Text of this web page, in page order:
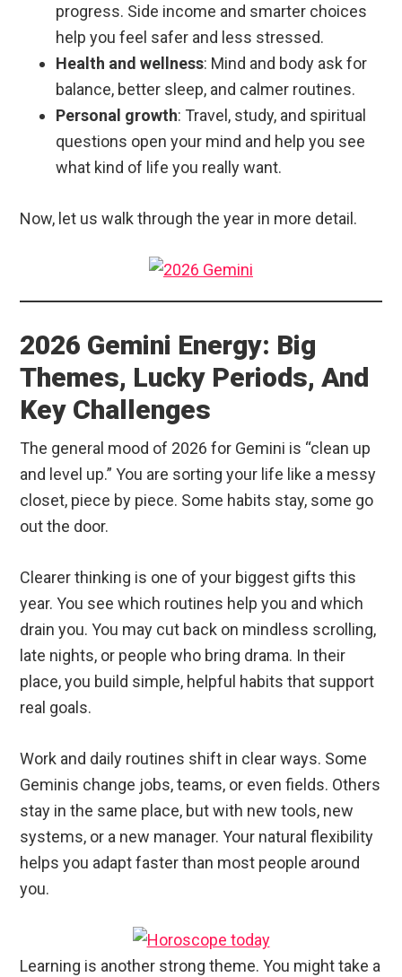
progress. Side income and smarter choices
help you feel safer and less stressed.
Health and wellness: Mind and body ask for
balance, better sleep, and calmer routines.
Personal growth: Travel, study, and spiritual
questions open your mind and help you see
what kind of life you really want.
Now, let us walk through the year in more detail.
2026 Gemini Energy: Big
Themes, Lucky Periods, And
Key Challenges
The general mood of 2026 for Gemini is “clean up
and level up.” You are sorting your life like a messy
closet, piece by piece. Some habits stay, some go
out the door.
Clearer thinking is one of your biggest gifts this
year. You see which routines help you and which
drain you. You may cut back on mindless scrolling,
late nights, or people who bring drama. In their
place, you build simple, helpful habits that support
real goals.
Work and daily routines shift in clear ways. Some
Geminis change jobs, teams, or even fields. Others
stay in the same place, but with new tools, new
systems, or a new manager. Your natural flexibility
helps you adapt faster than most people around
you.
Learning is another strong theme. You might take a